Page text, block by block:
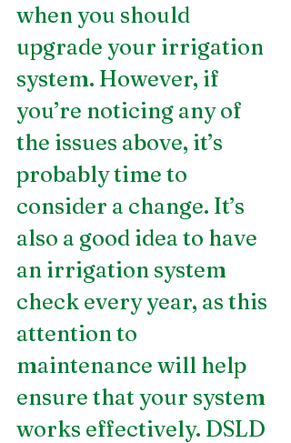
when you should
upgrade your irrigation
system. However, if
you’re noticing any of
the issues above, it’s
probably time to
consider a change. It’s
also a good idea to have
an irrigation system
check every year, as this
attention to
maintenance will help
ensure that your system
works effectively. DSLD